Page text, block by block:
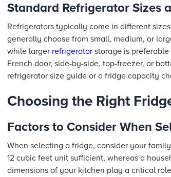
Standard Refrigerator Sizes
Refrigerators typically come in different
generally choose from small, medium, or
while larger refrigerator storage is
French door, side-by-side, top-freezer, or
refrigerator size guide or a fridge capacity
Choosing the Right
Factors to Consider When
When selecting a fridge, consider your
12 cubic feet unit sufficient, whereas a
dimensions of your kitchen play a critical